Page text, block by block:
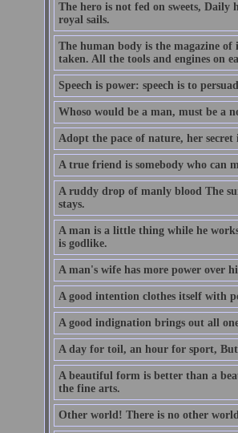
The hero is not fed on sweets,
royal sails.
The human body is the magazine
taken. All the tools and engines on
Speech is power: speech is to
Whoso would be a man, must be a
Adopt the pace of nature, her secret
A true friend is somebody who can
A ruddy drop of manly blood The
stays.
A man is a little thing while he
is godlike.
A man's wife has more power over
A good intention clothes itself with
A good indignation brings out all
A day for toil, an hour for sport,
A beautiful form is better than a
the fine arts.
Other world! There is no other